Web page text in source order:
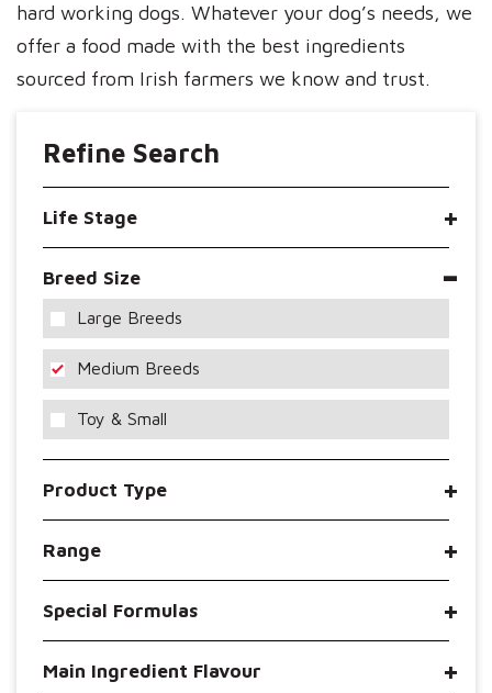
hard working dogs. Whatever your dog’s needs, we
offer a food made with the best ingredients
sourced from Irish farmers we know and trust.
Refine Search
Life Stage
Breed Size
Large Breeds
Medium Breeds
Toy & Small
Product Type
Range
Special Formulas
Main Ingredient Flavour